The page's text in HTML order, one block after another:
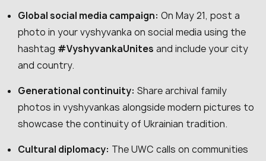
Global social media campaign: On May 21, post a
photo in your vyshyvanka on social media using the
hashtag #VyshyvankaUnites and include your city
and country.
Generational continuity: Share archival family
photos in vyshyvankas alongside modern pictures to
showcase the continuity of Ukrainian tradition.
Cultural diplomacy: The UWC calls on communities